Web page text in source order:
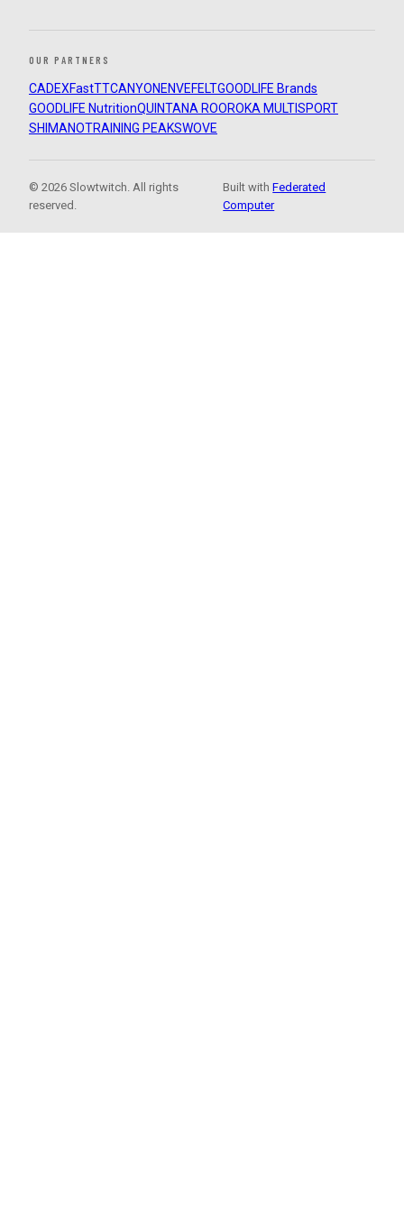
OUR PARTNERS
CADEXFastTTCANYON ENVEFELTGOODLIFE Brands
GOODLIFE NutritionQUINTANA ROOROKA MULTISPORT
SHIMANOTRAINING PEAKSWOVE
© 2026 Slowtwitch. All rights
reserved.
Built withFederated
Computer